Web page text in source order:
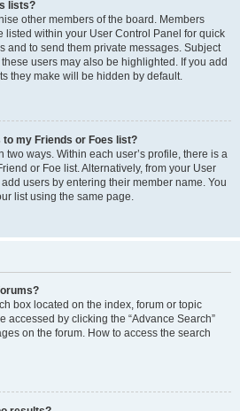
lists?
other members of the board. Members
listed within your User Control Panel for quick
and to send them private messages. Subject
users may also be highlighted. If you add
they make will be hidden by default.
to my Friends or Foes list?
two ways. Within each user’s profile, there is a
or Foe list. Alternatively, from your User
users by entering their member name. You
list using the same page.
box located on the index, forum or topic
accessed by clicking the “Advance Search”
on the forum. How to access the search